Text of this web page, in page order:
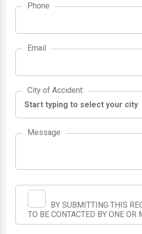
Phone
Email
City of Accident
City of Accident:
Message
BY SUBMITTING THIS
TO BE CONTACTED BY ONE OR